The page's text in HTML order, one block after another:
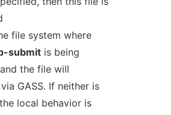
file system where
submitis being
the file will
GASS. If neither is
local behavior is